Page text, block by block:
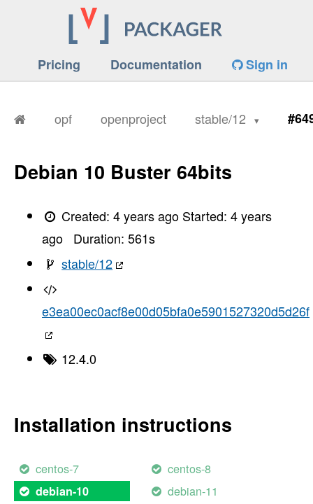
Pricing Documentation Sign in
opf openproject stable/12
Debian 10 Buster 64bits
Created:4 years ago Started:4 years
ago
Duration: 561s
stable/12
e3ea00ec0acf8e00d05bfa0e5901527320d5d26f
12.4.0
Installation instructions
centos-7 centos-8
debian-10
debian-11